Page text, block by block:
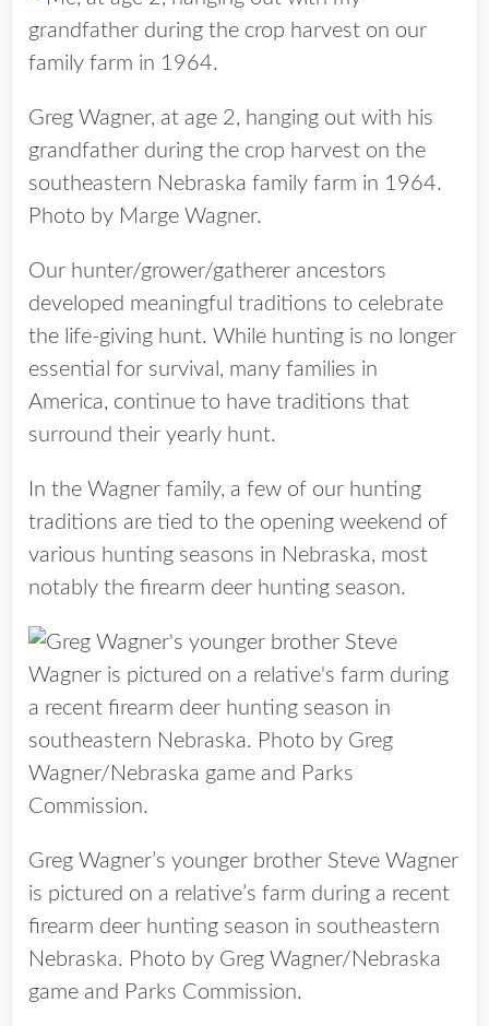
Greg Wagner, at age 2, hanging out with his
grandfather during the crop harvest on the
southeastern Nebraska family farm in 1964.
Photo by Marge Wagner.
Our hunter/grower/gatherer ancestors
developed meaningful traditions to celebrate
the life-giving hunt. While hunting is no longer
essential for survival, many families in
America, continue to have traditions that
surround their yearly hunt.
In the Wagner family, a few of our hunting
traditions are tied to the opening weekend of
various hunting seasons in Nebraska, most
notably the firearm deer hunting season.
Greg Wagner’s younger brother Steve Wagner
is pictured on a relative’s farm during a recent
firearm deer hunting season in southeastern
Nebraska. Photo by Greg Wagner/Nebraska
game and Parks Commission.